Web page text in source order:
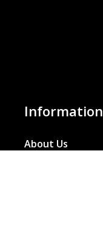
Information
About Us